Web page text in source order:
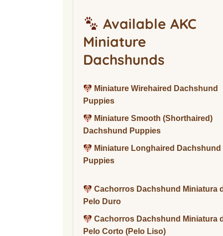
Available AKC
Miniature
Dachshunds
Miniature Wirehaired Dachshund
Puppies
Miniature Smooth (Shorthaired)
Dachshund Puppies
Miniature Longhaired Dachshund
Puppies
Cachorros Dachshund Miniatura
Pelo Duro
Cachorros Dachshund Miniatura
Pelo Corto (Pelo Liso)